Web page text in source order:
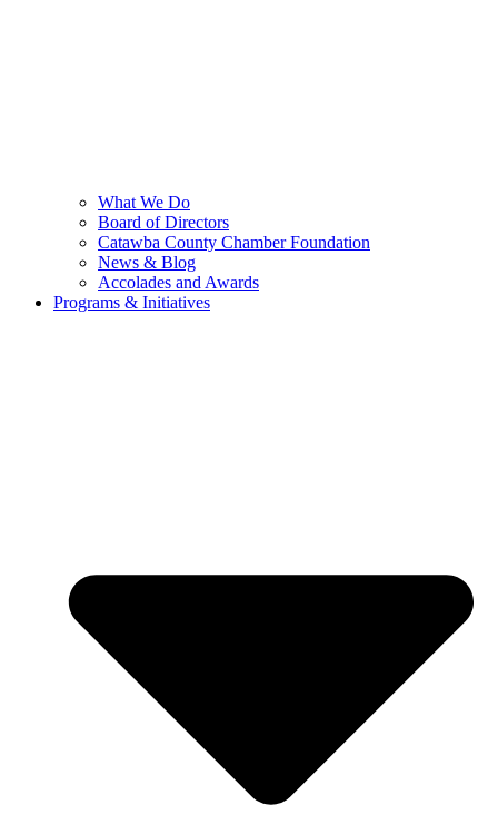
What We Do
Board of Directors
Catawba County Chamber Foundation
News & Blog
Accolades and Awards
Programs & Initiatives